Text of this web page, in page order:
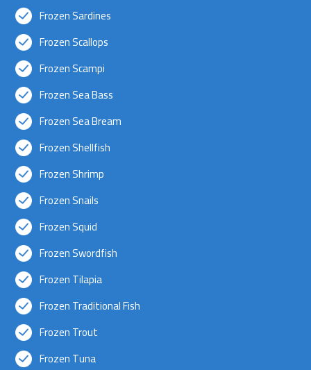
Frozen Sardines
Frozen Scallops
Frozen Scampi
Frozen Sea Bass
Frozen Sea Bream
Frozen Shellfish
Frozen Shrimp
Frozen Snails
Frozen Squid
Frozen Swordfish
Frozen Tilapia
Frozen Traditional Fish
Frozen Trout
Frozen Tuna